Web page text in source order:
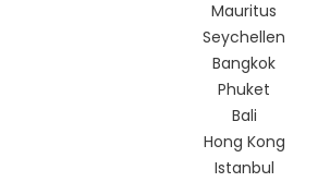
Mauritus
Seychellen
Bangkok
Phuket
Bali
Hong Kong
Istanbul